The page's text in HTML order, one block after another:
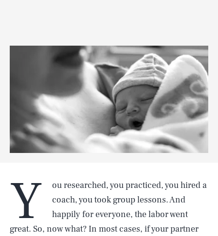
Y
ou researched, you practiced, you hired a
coach, you took group lessons. And
happily for everyone, the labor went
great. So, now what? In most cases, if your partner